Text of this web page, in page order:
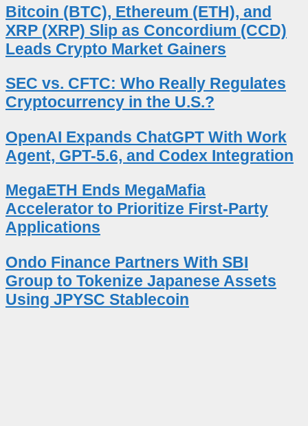
Bitcoin (BTC), Ethereum (ETH), and
XRP (XRP) Slip as Concordium (CCD)
Leads Crypto Market Gainers
SEC vs. CFTC: Who Really Regulates
Cryptocurrency in the U.S.?
OpenAI Expands ChatGPT With Work
Agent, GPT-5.6, and Codex Integration
MegaETH Ends MegaMafia
Accelerator to Prioritize First-Party
Applications
Ondo Finance Partners With SBI
Group to Tokenize Japanese Assets
Using JPYSC Stablecoin